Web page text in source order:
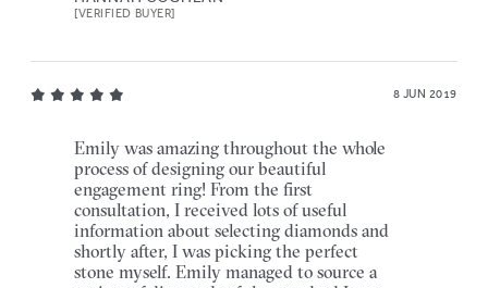
[VERIFIED BUYER]
8 JUN 2019
Emily was amazing throughout the whole
process of designing our beautiful
engagement ring! From the first
consultation, I received lots of useful
information about selecting diamonds and
shortly after, I was picking the perfect
stone myself. Emily managed to source a